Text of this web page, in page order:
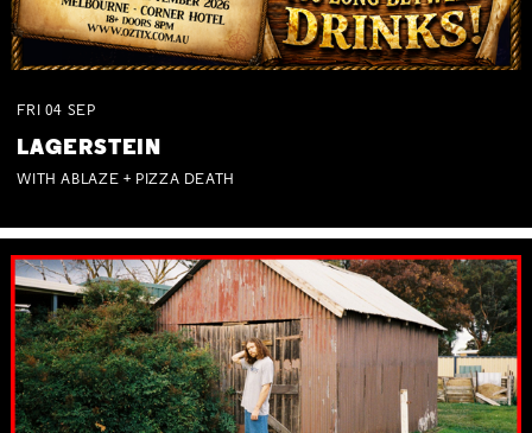
FRI 04 SEP
LAGERSTEIN
WITH ABLAZE + PIZZA DEATH